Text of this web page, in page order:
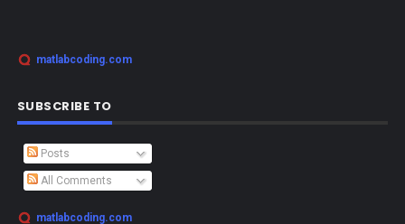
matlabcoding.com
SUBSCRIBE TO
Posts
All Comments
matlabcoding.com